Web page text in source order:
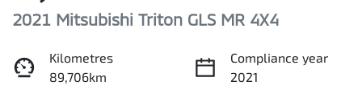
2021 Mitsubishi Triton GLS MR 4X4
Kilometres
89,706km
Compliance year
2021